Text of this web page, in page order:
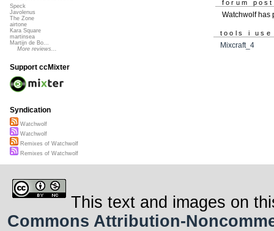
forum
Watchwolf has
tools i use
Mixcraft_4
Speck
Javolenus
The Zone
airtone
Kara Square
martinsea
Martijn de Bo...
More reviews...
Support ccMixter
Syndication
Watchwolf
Watchwolf
Remixes of Watchwolf
Remixes of Watchwolf
This text and images on
Commons Attribution-